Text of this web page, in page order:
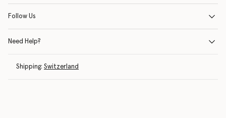
Follow Us
Need Help?
Shipping: Switzerland